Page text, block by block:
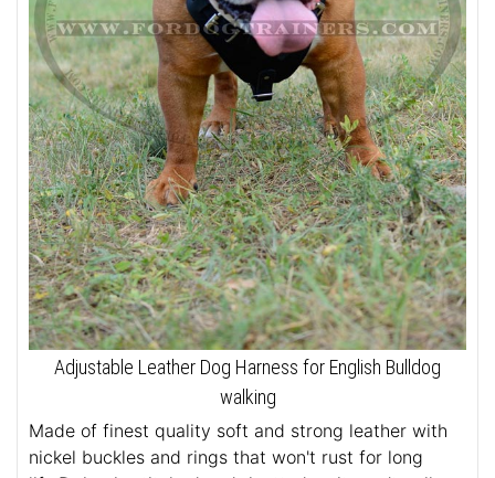
Adjustable Leather Dog Harness for English Bulldog
walking
Made of finest quality soft and strong leather with
nickel buckles and rings that won't rust for long